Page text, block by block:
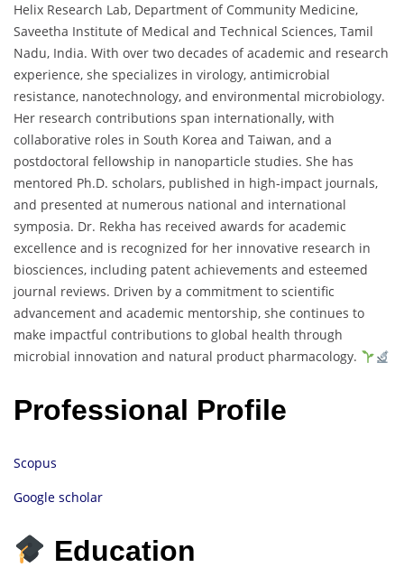
Helix Research Lab, Department of Community Medicine,
Saveetha Institute of Medical and Technical Sciences, Tamil
Nadu, India. With over two decades ofacademic and research
experience, she specializes in virology, antimicrobial
resistance, nanotechnology, and environmental microbiology.
Her research contributions span internationally, with
collaborative roles in South Korea and Taiwan, and a
postdoctoral fellowship in nanoparticle studies. She has
mentored Ph.D. scholars, published in high-impact journals,
and presented at numerous national and international
symposia. Dr. Rekha has received awards for academic
excellence and is recognized for her innovative research in
biosciences, including patent achievements and esteemed
journal reviews. Driven by a commitment to scientific
advancement and academic mentorship, she continues to
make impactful contributions to global health through
microbial innovation and natural product pharmacology.
Professional Profile
Scopus
Google scholar
Education